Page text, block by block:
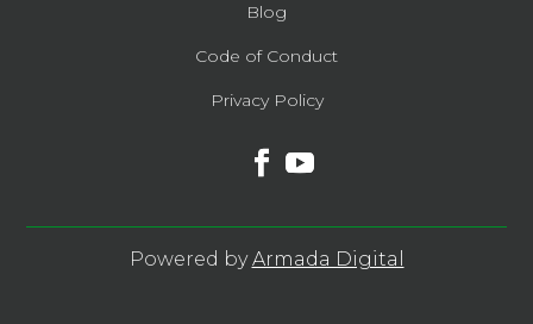
Blog
Code of Conduct
Privacy Policy
Powered byArmada Digital